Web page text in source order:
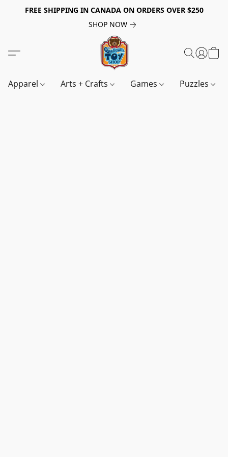
FREE SHIPPING IN CANADA ON ORDERS OVER $250
SHOP NOW
Apparel Arts + Crafts Games Puzzles